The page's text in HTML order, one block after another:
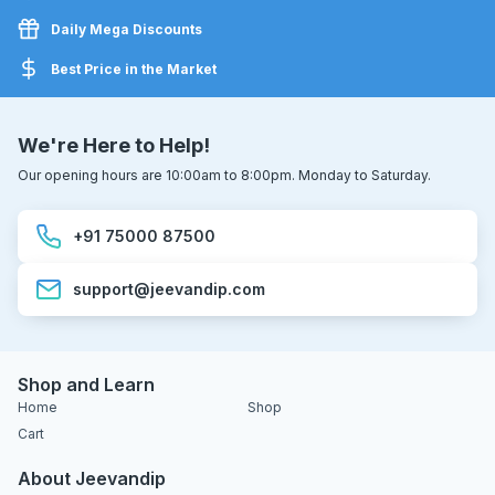
Daily Mega Discounts
Best Price in the Market
We're Here to Help!
Our opening hours are 10:00am to 8:00pm. Monday to Saturday.
+91 75000 87500
support@jeevandip.com
Shop and Learn
Home
Shop
Cart
About Jeevandip